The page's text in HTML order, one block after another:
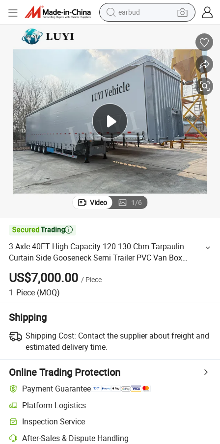
alloy wheel
reagent
crawler excavator
farm tractor
tshirt
container house
Video 1/6

3 Axle 40FT High Capacity 120 130 Cbm Tarpaulin
Curtain Side Gooseneck Semi Trailer PVC Van Box
Transport Bulk Cargo Truck Trailer for Sale
US$7,000.00 / Piece
1 Piece (MOQ)
Shipping
Shipping Cost: Contact the supplier about freight and
estimated delivery time.
Online Trading Protection
Payment Guarantee
Platform Logistics
Inspection Service
After-Sales & Dispute Handling